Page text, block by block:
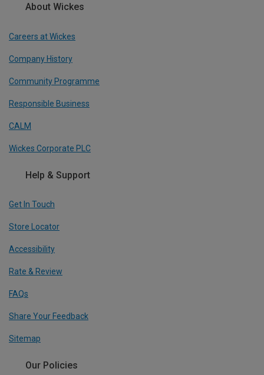
About Wickes
Careers at Wickes
Company History
Community Programme
Responsible Business
CALM
Wickes Corporate PLC
Help & Support
Get In Touch
Store Locator
Accessibility
Rate & Review
FAQs
Share Your Feedback
Sitemap
Our Policies